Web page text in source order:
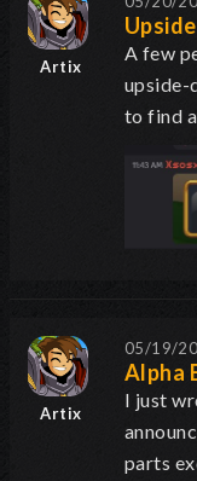
Artix
A few
upside-
to find
Artix
05/19/
Alpha
I just
parts